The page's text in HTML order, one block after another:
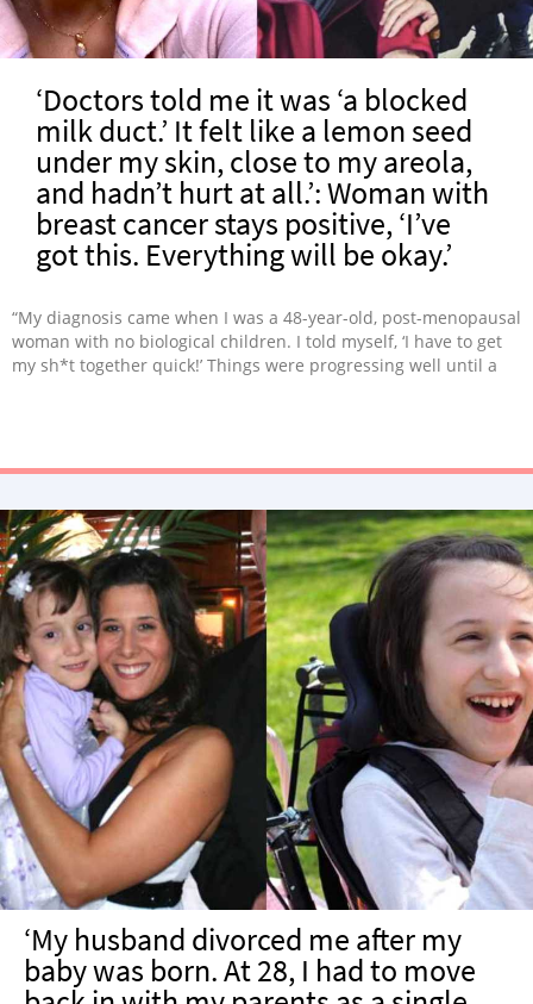
‘Doctors told me it was ‘a blocked
milk duct.’ It felt like a lemon seed
under my skin, close to my areola,
and hadn’t hurt at all.’: Woman with
breast cancer stays positive, ‘I’ve
got this. Everything will be okay.’
“My diagnosis came when I was a 48-year-old, post-menopausal
woman with no biological children. I told myself, ‘I have to get
my sh*t together quick!’ Things were progressing well until a
‘My husband divorced me after my
baby was born. At 28, I had to move